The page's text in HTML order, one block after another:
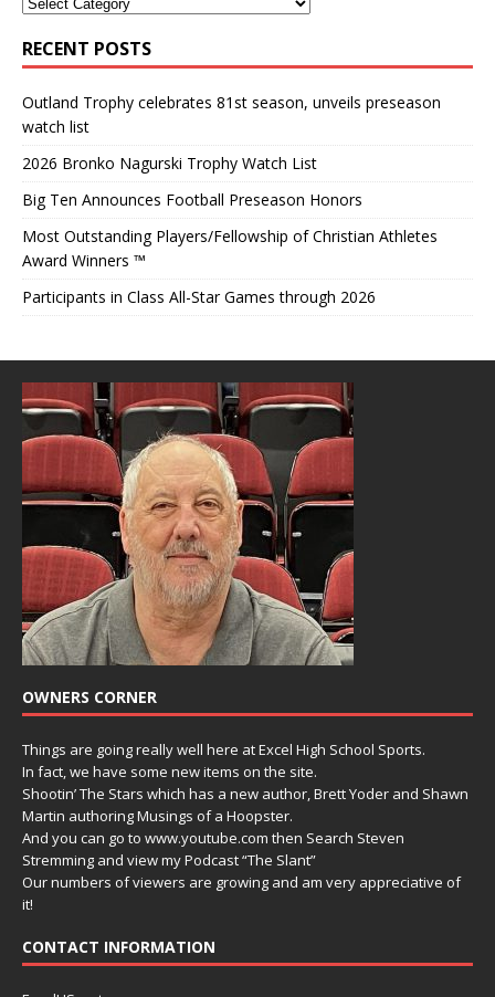
RECENT POSTS
Outland Trophy celebrates 81st season, unveils preseason
watch list
2026 Bronko Nagurski Trophy Watch List
Big Ten Announces Football Preseason Honors
Most Outstanding Players/Fellowship of Christian Athletes
Award Winners ™
Participants in Class All-Star Games through 2026
OWNERS CORNER
Things are going really well here at Excel High School Sports.
In fact, we have some new items on the site.
Shootin’ The Stars which has a new author, Brett Yoder and Shawn
Martin authoring Musings of a Hoopster.
And you can go to www.youtube.com then Search Steven
Stremming and view my Podcast “The Slant”
Our numbers of viewers are growing and am very appreciative of
it!
CONTACT INFORMATION